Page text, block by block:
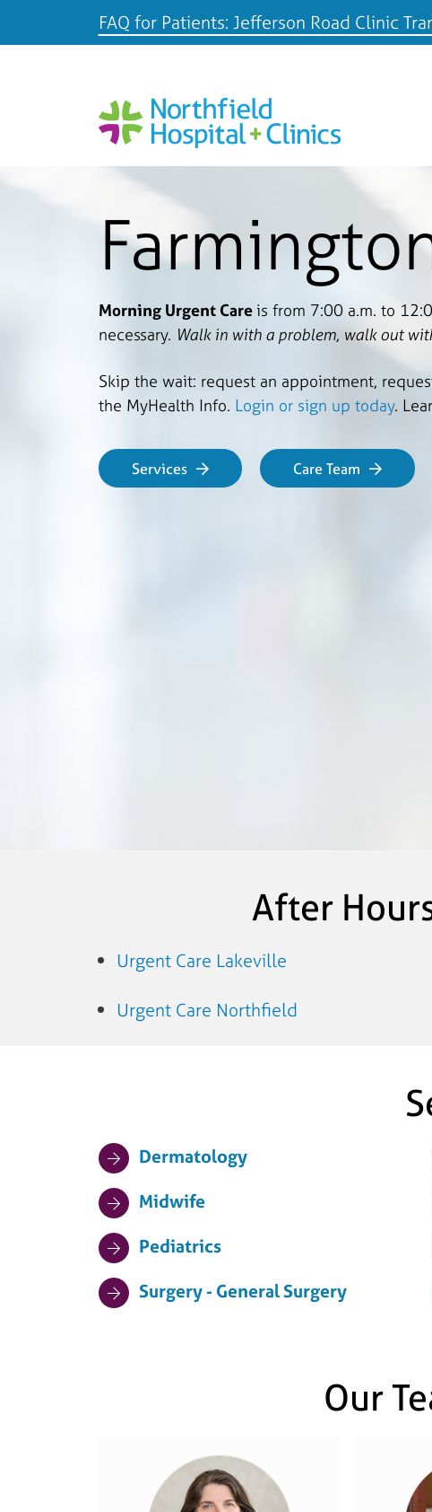
FAQ for Patients: Jefferson Road Clinic
Morning Urgent Care is from 7:00 a.m. to
necessary. Walk in with a problem, walk out
Skip the wait: request an appointment,
the MyHealth Info. Login or sign up today.
Services Care Team
After
Urgent Care Lakeville
Urgent Care Northfield
Dermatology
Midwife
Pediatrics
Surgery - General Surgery
Our